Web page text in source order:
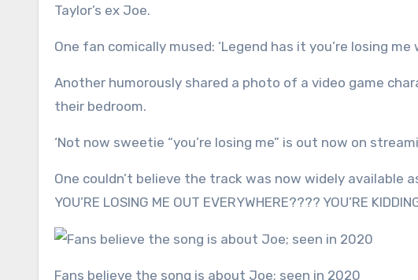
Taylor’s ex Joe.
One fan comically mused: ‘Legend has it you’re losing
Another humorously shared a photo of a video game
their bedroom.
‘Not now sweetie “you’re losing me” is out now on
One couldn’t believe the track was now widely available
YOU’RE LOSING ME OUT EVERYWHERE???? YOU’RE
Fans believe the song is about Joe; seen in 2020